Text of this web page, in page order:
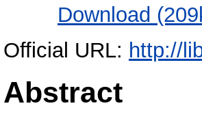
Download
Official URL: http://
Abstract